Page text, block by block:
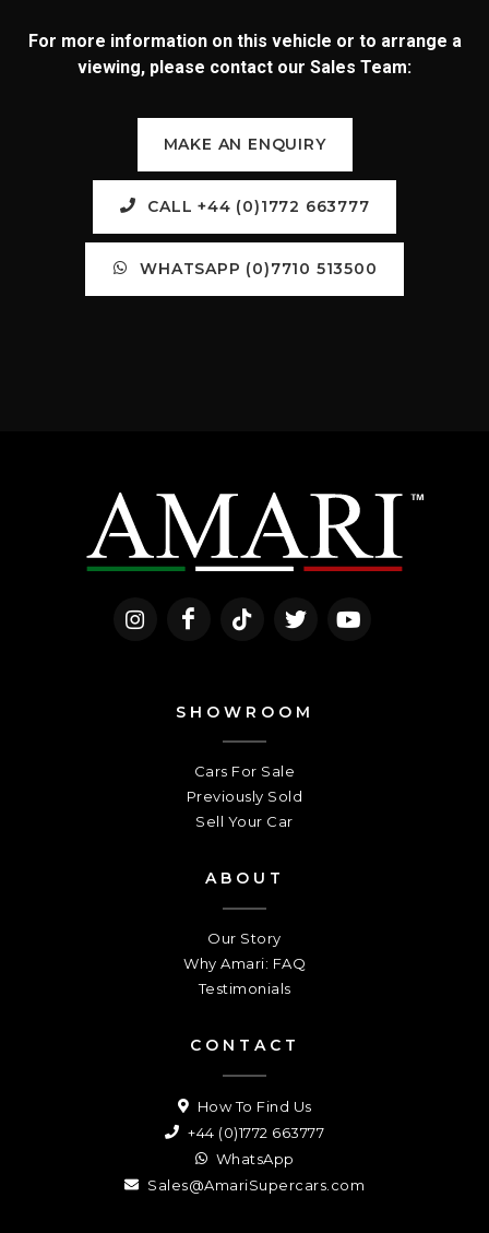
For more information on this vehicle or to arrange a
viewing, please contact our Sales Team:
MAKE AN ENQUIRY
CALL +44 (0)1772 663777
WHATSAPP (0)7710 513500
SHOWROOM
Cars For Sale
Previously Sold
Sell Your Car
ABOUT
Our Story
Why Amari: FAQ
Testimonials
CONTACT
How To Find Us
+44 (0)1772 663777
WhatsApp
Sales@AmariSupercars.com